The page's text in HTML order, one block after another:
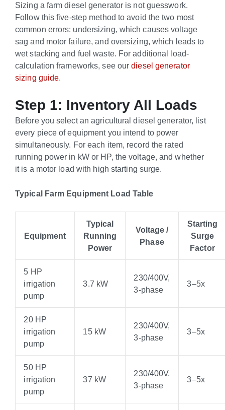
Sizing a farm diesel generator is not guesswork.
Follow this five-step method to avoid the two most
common errors: undersizing, which causes voltage
sag and motor failure, and oversizing, which leads to
wet stacking and fuel waste. For additional load-
calculation frameworks, see ourdiesel generator
sizing guide.
Step 1: Inventory All Loads
Before you select an agricultural diesel generator, list
every piece of equipment you intend to power
simultaneously. For each item, record the rated
running power in kW or HP, the voltage, and whether
it is a motor load with high starting surge.
Typical Farm Equipment Load Table
Equipment
Typical
Running
Power
Voltage /
Phase
Starting
Surge
Factor
5 HP
irrigation
pump
3.7 kW
230/400V,
3-phase
3–5x
20 HP
irrigation
pump
15 kW
230/400V,
3-phase
3–5x
50 HP
irrigation
pump
37 kW
230/400V,
3-phase
3–5x